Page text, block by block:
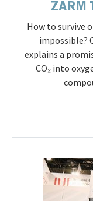
ZARM
How to survive
impossible?
explains a
CO₂ into